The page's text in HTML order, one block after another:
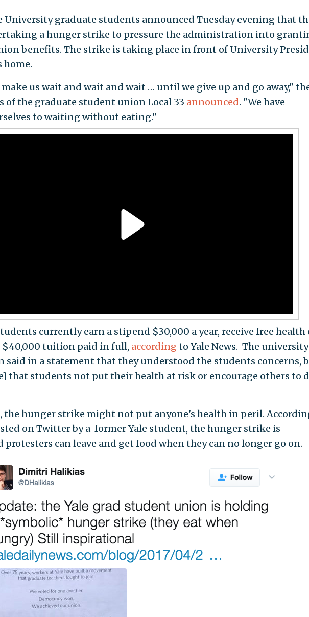
University graduate students announced Tuesday evening that
a hunger strike to pressure the administration into
benefits. The strike is taking place in front of University
home.
us wait and wait and wait … until we give up and go away,"
of the graduate student union Local 33 announced. "We have
to waiting without eating."
currently earn a stipend $30,000 a year, receive free health
$40,000 tuition paid in full, according to Yale News. The university
in a statement that they understood the students concerns,
that students not put their health at risk or encourage others to
the hunger strike might not put anyone's health in peril.
on Twitter by a former Yale student, the hunger strike is
protesters can leave and get food when they can no longer go on.